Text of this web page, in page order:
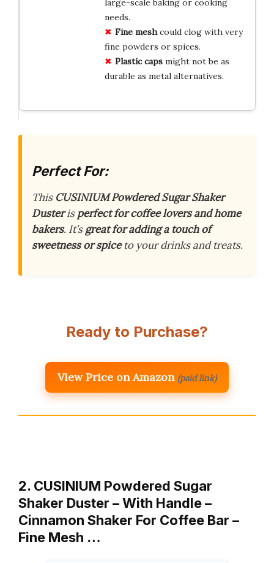
needs.
Fine meshcould clog with very
fine powders or spices.
Plastic capsmight not be as
durable as metal alternatives.
Perfect For:
This CUSINIUM Powdered Sugar Shaker
Dusterisperfect for coffee lovers and home
bakers. It’sgreat for adding a touch of
sweetness or spiceto your drinks and treats.
Ready to Purchase?
View Price on Amazon (paid link)
2. CUSINIUM Powdered Sugar
Shaker Duster – With Handle –
Cinnamon Shaker For Coffee Bar –
Fine Mesh …